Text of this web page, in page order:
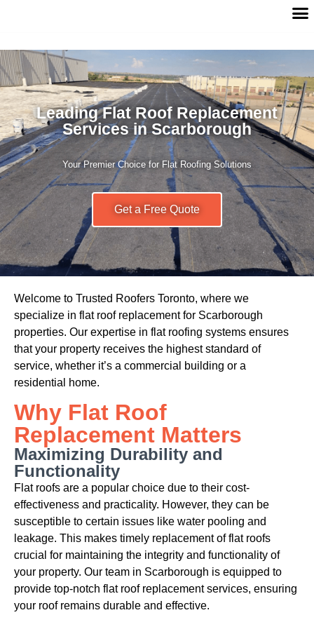
Leading Flat Roof Replacement
Services in Scarborough
Your Premier Choice for Flat Roofing Solutions
Get a Free Quote
Welcome to Trusted Roofers Toronto, where we
specialize in flat roof replacement for Scarborough
properties. Our expertise in flat roofing systems ensures
that your property receives the highest standard of
service, whether it’s a commercial building or a
residential home.
Why Flat Roof
Replacement Matters
Maximizing Durability and
Functionality
Flat roofs are a popular choice due to their cost-
effectiveness and practicality. However, they can be
susceptible to certain issues like water pooling and
leakage. This makes timely replacement of flat roofs
crucial for maintaining the integrity and functionality of
your property. Our team in Scarborough is equipped to
provide top-notch flat roof replacement services, ensuring
your roof remains durable and effective.